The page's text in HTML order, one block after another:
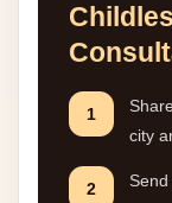
1
city
2